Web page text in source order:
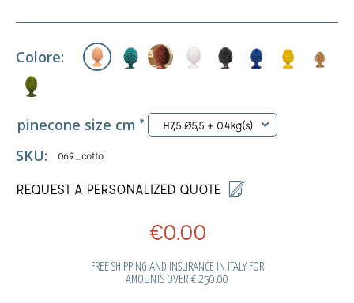
Colore:
pinecone size cm * H7,5 Ø5,5 + 0.4kg(s)
SKU: 069_cotto
REQUEST A PERSONALIZED QUOTE
€0.00
FREE SHIPPING AND INSURANCE IN ITALY FOR
AMOUNTS OVER € 250.00